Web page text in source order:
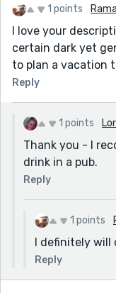
1 points
I love your
certain dark yet
to plan a vacation
Reply
1 points
Thank you - I
drink in a pub.
Reply
1 points
I definitely will
Reply